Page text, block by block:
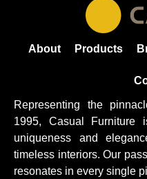
About Products
Representing the
1995, Casual Furniture
uniqueness and
timeless interiors. Our
resonates in every single